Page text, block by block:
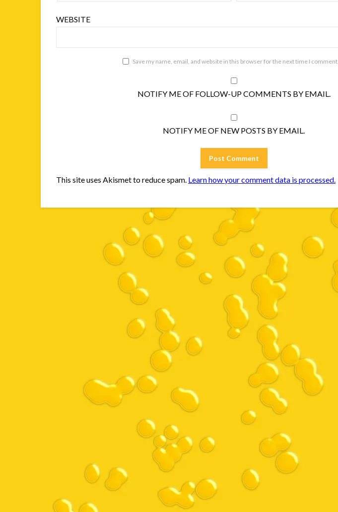
WEBSITE
Save my name, email, and website in this browser for the next time I comment.
NOTIFY ME OF FOLLOW-UP COMMENTS BY EMAIL.
NOTIFY ME OF NEW POSTS BY EMAIL.
This site uses Akismet to reduce spam. Learn how your comment data is processed.